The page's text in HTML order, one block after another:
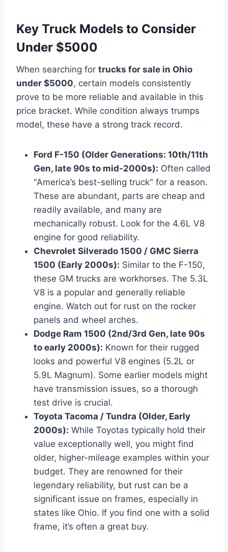
Key Truck Models to Consider
Under $5000
When searching for trucks for sale in Ohio
under $5000, certain models consistently
prove to be more reliable and available in this
price bracket. While condition always trumps
model, these have a strong track record.
Ford F-150 (Older Generations: 10th/11th
Gen, late 90s to mid-2000s): Often called
"America’s best-selling truck" for a reason.
These are abundant, parts are cheap and
readily available, and many are
mechanically robust. Look for the 4.6L V8
engine for good reliability.
Chevrolet Silverado 1500 / GMC Sierra
1500 (Early 2000s): Similar to the F-150,
these GM trucks are workhorses. The 5.3L
V8 is a popular and generally reliable
engine. Watch out for rust on the rocker
panels and wheel arches.
Dodge Ram 1500 (2nd/3rd Gen, late 90s
to early 2000s): Known for their rugged
looks and powerful V8 engines (5.2L or
5.9L Magnum). Some earlier models might
have transmission issues, so a thorough
test drive is crucial.
Toyota Tacoma / Tundra (Older, Early
2000s): While Toyotas typically hold their
value exceptionally well, you might find
older, higher-mileage examples within your
budget. They are renowned for their
legendary reliability, but rust can be a
significant issue on frames, especially in
states like Ohio. If you find one with a solid
frame, it’s often a great buy.